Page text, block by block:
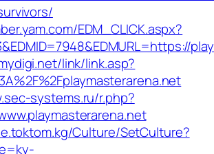
EDM_CLICK.aspx?
link/link.asp?
systems.ru/r.php?
Culture/SetCulture?